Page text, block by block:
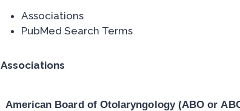
Associations
PubMed Search Terms
Associations
American Board of Otolaryngology (ABO or